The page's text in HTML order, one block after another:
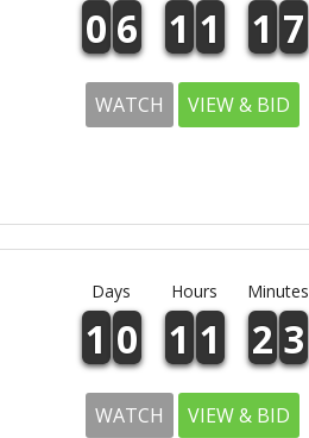
0 6 1 1 1 7
WATCH VIEW & BID
Days Hours Minutes
1 0 1 1 2 3
WATCH VIEW & BID